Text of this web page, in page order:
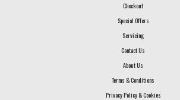
Checkout
Special Offers
Servicing
Contact Us
About Us
Terms & Conditions
Privacy Policy & Cookies